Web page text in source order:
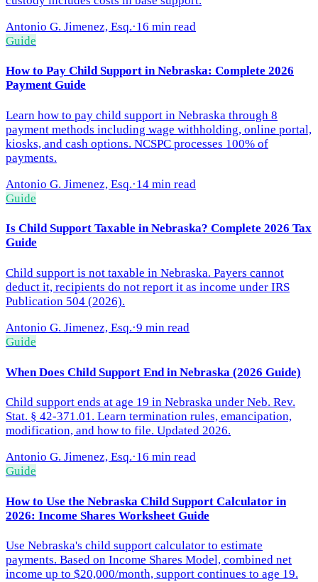
Antonio G. Jimenez, Esq.·16 min read
Guide
How to Pay Child Support in Nebraska: Complete 2026
Payment Guide
Learn how to pay child support in Nebraska through 8
payment methods including wage withholding, online portal,
kiosks, and cash options. NCSPC processes 100% of
payments.
Antonio G. Jimenez, Esq.·14 min read
Guide
Is Child Support Taxable in Nebraska? Complete 2026 Tax
Guide
Child support is not taxable in Nebraska. Payers cannot
deduct it, recipients do not report it as income under IRS
Publication 504 (2026).
Antonio G. Jimenez, Esq.·9 min read
Guide
When Does Child Support End in Nebraska (2026 Guide)
Child support ends at age 19 in Nebraska under Neb. Rev.
Stat. § 42-371.01. Learn termination rules, emancipation,
modification, and how to file. Updated 2026.
Antonio G. Jimenez, Esq.·16 min read
Guide
How to Use the Nebraska Child Support Calculator in
2026: Income Shares Worksheet Guide
Use Nebraska's child support calculator to estimate
payments. Based on Income Shares Model, combined net
income up to $20,000/month, support continues to age 19.